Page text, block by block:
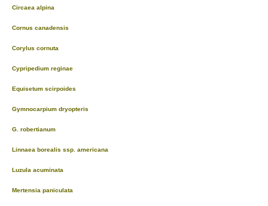
Circaea alpina
Cornus canadensis
Corylus cornuta
Cypripedium reginae
Equisetum scirpoides
Gymnocarpium dryopteris
G. robertianum
Linnaea borealis ssp. americana
Luzula acuminata
Mertensia paniculata